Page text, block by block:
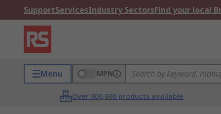
SupportServicesIndustry SectorsFind your local
Menu MPN
Over 800,000 products available